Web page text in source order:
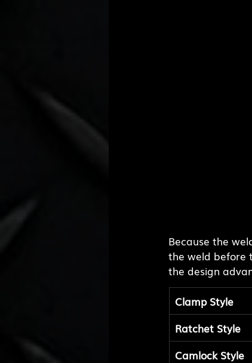
Because the
the weld before
the design
Clamp Style
Ratchet Style
Camlock Style